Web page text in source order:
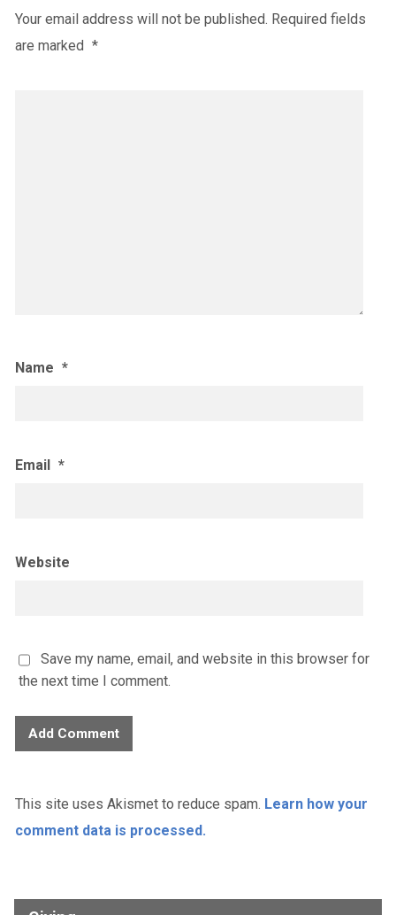
Your email address will not be published. Required fields
are marked *
Name *
Email *
Website
Save my name, email, and website in this browser for
the next time I comment.
This site uses Akismet to reduce spam. Learn how your
comment data is processed.